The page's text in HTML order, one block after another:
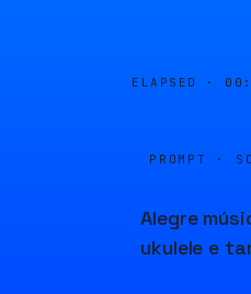
ELAPSED ·
PROMPT ·
Alegre
ukulele e